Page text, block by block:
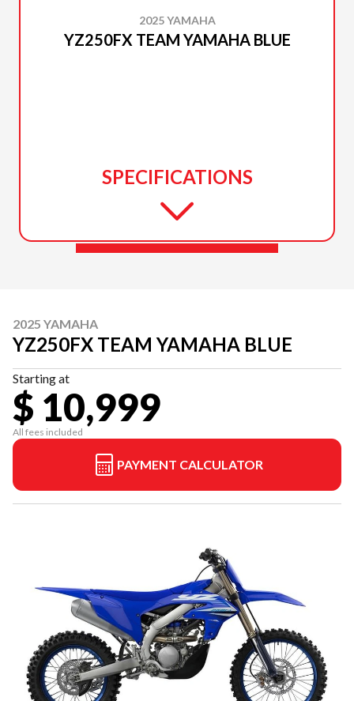
2025 YAMAHA
YZ250FX TEAM YAMAHA BLUE
SPECIFICATIONS
2025 YAMAHA
YZ250FX TEAM YAMAHA BLUE
Starting at
$ 10,999
All fees included
PAYMENT CALCULATOR